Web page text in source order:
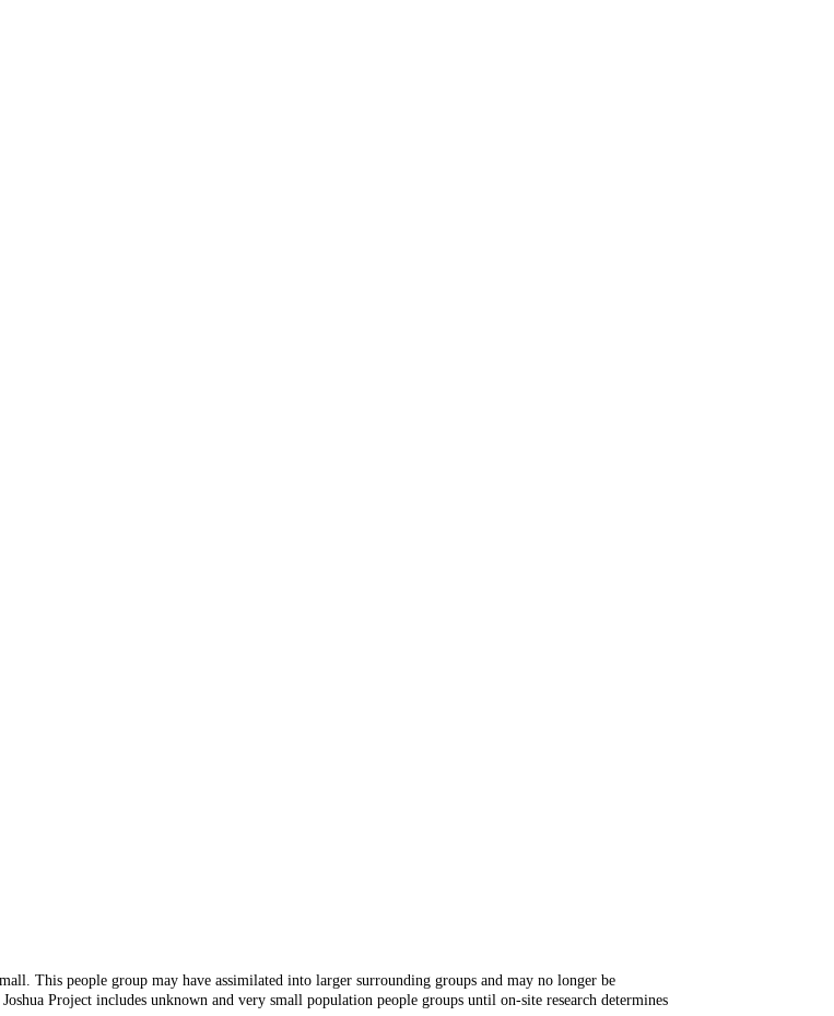
This people group may have assimilated into larger surrounding groups and may no longer be
Project includes unknown and very small population people groups until on-site research determines